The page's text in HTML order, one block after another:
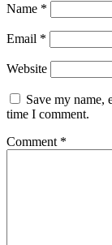
Name *
Email *
Website
Save my name,
time I comment.
Comment *